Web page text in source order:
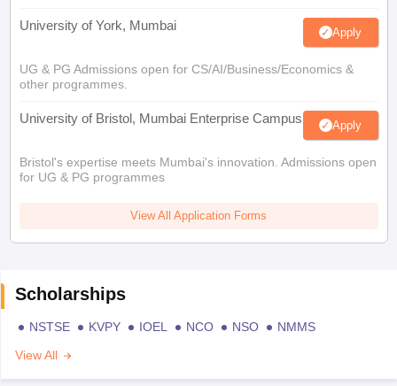
University of York, Mumbai Apply
UG & PG Admissions open for CS/AI/Business/Economics &
other programmes.
University of Bristol, Mumbai Enterprise Campus Apply
Bristol's expertise meets Mumbai's innovation. Admissions open
for UG & PG programmes
View All Application Forms
Scholarships
NSTSE KVPY IOEL NCO NSO
NMMS
View All